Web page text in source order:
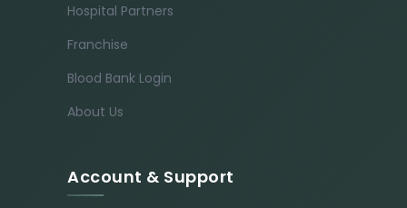
Hospital Partners
Franchise
Blood Bank Login
About Us
Account & Support